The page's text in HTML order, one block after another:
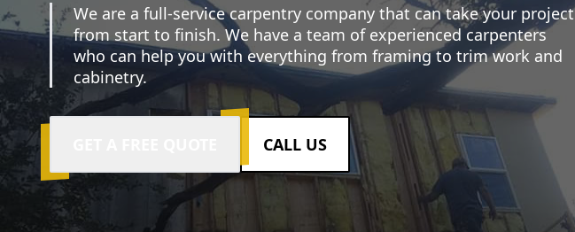
We are a full-service carpentry company that can take your project
from start to finish. We have a team of experienced carpenters
who can help you with everything from framing to trim work and
cabinetry.
CALL US